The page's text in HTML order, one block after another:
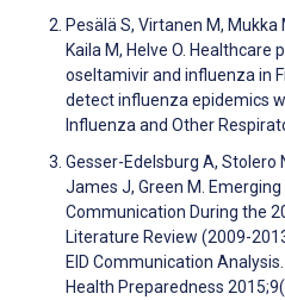
Pesälä S, Virtanen M, Mukka
Kaila M, Helve O. Healthcare
oseltamivir and influenza in
detect influenza epidemics
Influenza and Other
Gesser-Edelsburg A, Stolero
James J, Green M.
Communication During the
Literature Review (2009-
EID Communication
Health Preparedness